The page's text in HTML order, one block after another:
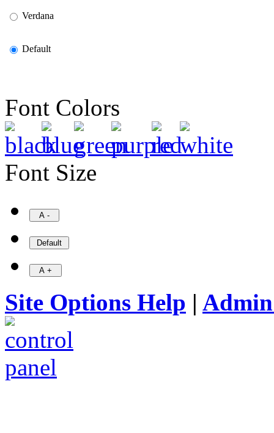
Verdana
Default
Font Colors
Font Size
Site Options Help |